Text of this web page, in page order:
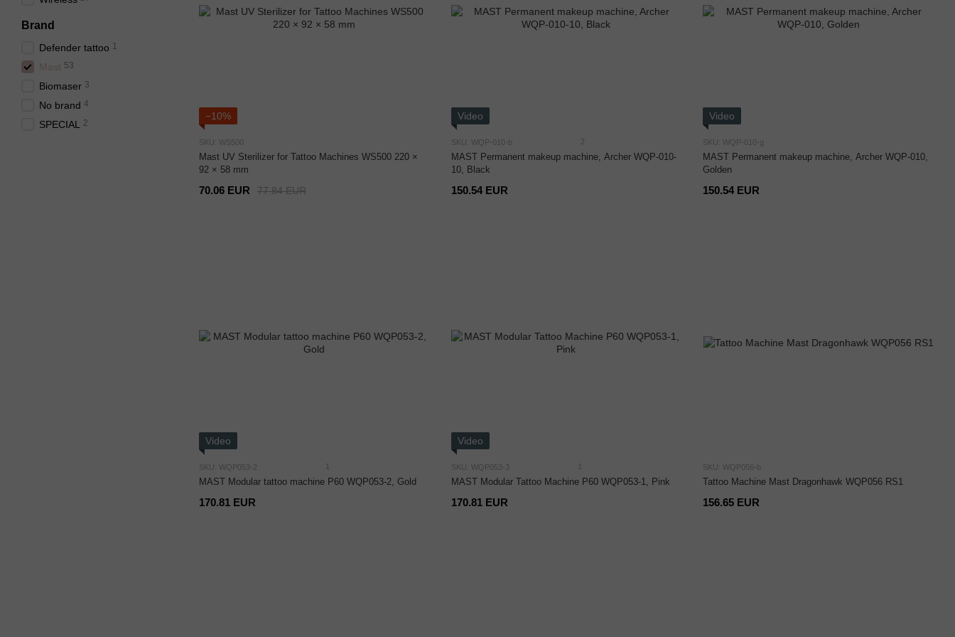
−10%
SKU: WS500
Mast UV Sterilizer for Tattoo Machines WS500 220 ×
92 × 58 mm
77.84 EUR
70.06 EUR
Video
SKU: WQP-010-b 2
MAST Permanent makeup machine, Archer WQP-010-
10, Black
150.54 EUR
Video
SKU: WQP-010-g
MAST Permanent makeup machine, Archer WQP-010,
Golden
150.54 EUR
Video
SKU: WQP053-2
MAST Modular tattoo machine P60 WQP053-2, Gold
170.81 EUR
Video
SKU: WQP053-3
MAST Modular Tattoo Machine P60 WQP053-1, Pink
170.81 EUR
SKU: WQP056-b
Tattoo Machine Mast Dragonhawk WQP056 RS1
156.65 EUR
Brand
Defender tattoo 1
53
Biomaser 3
No brand 4
SPECIAL 2